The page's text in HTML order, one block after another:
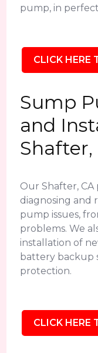
pump, in
CLICK HERE
Sump
and
Shafter,
Our Shafter,
diagnosing and
pump issues,
problems. We
installation of
battery backup
protection.
CLICK HERE